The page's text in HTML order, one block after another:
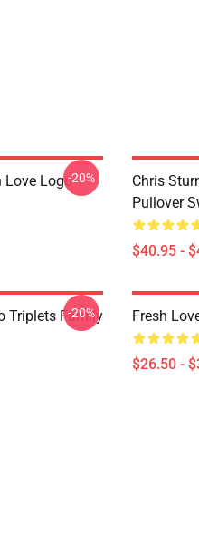
Love Logo-20%
Chris
Pullover
$40.95 -
Triplets Family
-20% Fresh
$26.50 -